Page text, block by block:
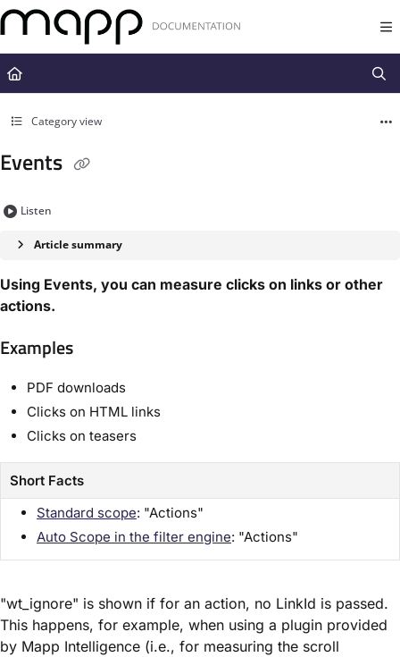
Documentation Index
Fetch the complete documentation index at:
https://docs.mapp.com/
Use this file to discover all available pages before exploring further.
Category view
Events
Listen
Article summary
Using Events, you can measure clicks on links or other
actions.
Examples
PDF downloads
Clicks on HTML links
Clicks on teasers
Short Facts
Standard scope: "Actions"
Auto Scope in the filter engine: "Actions"
"wt_ignore" is shown if for an action, no LinkId is passed.
This happens, for example, when using a plugin provided
by Mapp Intelligence (i.e., for measuring the scroll